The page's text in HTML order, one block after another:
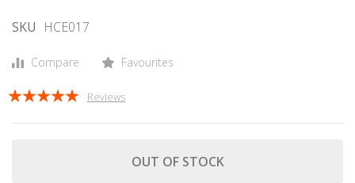
gallery
SKU HCE017
Compare Favourites
Rating:
Reviews
OUT OF STOCK